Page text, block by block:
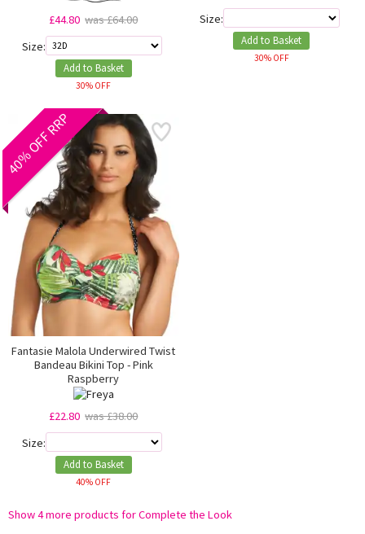
£44.80 was £64.00
Size:
Add to Basket
30% OFF
Size:
Add to Basket
30% OFF
40% OFF RRP
Fantasie Malola Underwired Twist
Bandeau Bikini Top - Pink
Raspberry
£22.80 was £38.00
Size:
Add to Basket
40% OFF
Show 4 more products for Complete the Look